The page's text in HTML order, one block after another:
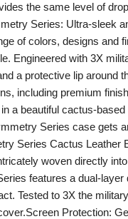
the same level of
Series: Ultra-sleek
of colors, designs
Engineered with 3X
a protective lip around
including premium
a beautiful cactus-
Series case gets
Series Cactus Leather
woven directly
features a dual-
Tested to 3X the
Protection: